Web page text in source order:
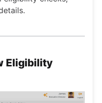
Eligibility